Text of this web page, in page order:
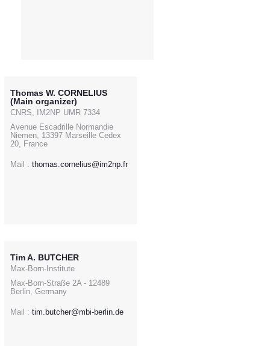
Thomas W. CORNELIUS
(Main organizer)
CNRS, IM2NP UMR 7334
Avenue Escadrille Normandie
Niemen, 13397 Marseille Cedex
20, France
Mail : thomas.cornelius@im2np.fr
Tim A. BUTCHER
Max-Born-Institute
Max-Born-Straße 2A - 12489
Berlin, Germany
Mail : tim.butcher@mbi-berlin.de